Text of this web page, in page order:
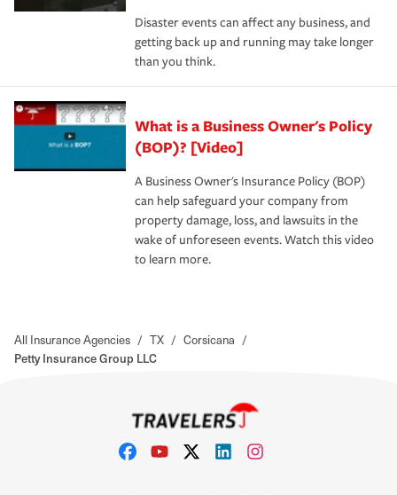
Disaster events can affect any business, and
getting back up and running may take longer
than you think.
What is a Business Owner's Policy
(BOP)? [Video]
A Business Owner's Insurance Policy (BOP)
can help safeguard your company from
property damage, loss, and lawsuits in the
wake of unforeseen events. Watch this video
to learn more.
All Insurance Agencies / TX / Corsicana /
Petty Insurance Group LLC